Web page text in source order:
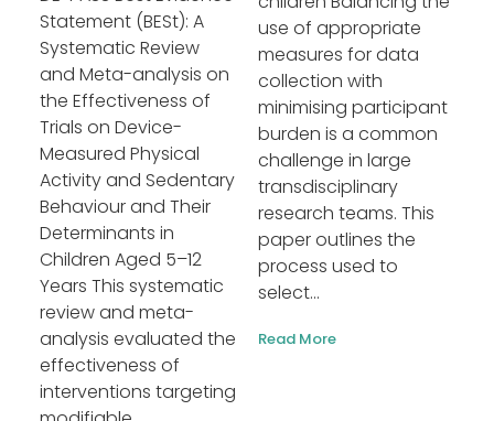
Statement (BESt): A
Systematic Review
and Meta-analysis on
the Effectiveness of
Trials on Device-
Measured Physical
Activity and Sedentary
Behaviour and Their
Determinants in
Children Aged 5–12
Years This systematic
review and meta-
analysis evaluated the
effectiveness of
interventions targeting
use of appropriate
measures for data
collection with
minimising participant
burden is a common
challenge in large
transdisciplinary
research teams. This
paper outlines the
process used to
select...
Read More